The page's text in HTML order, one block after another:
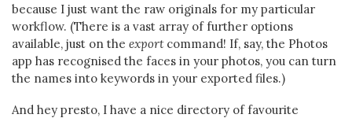
because I just want the raw originals for my particular
workflow. (There is a vast array of further options
available, just on the exportcommand! If, say, the Photos
app has recognised the faces in your photos, you can turn
the names into keywords in your exported files.)
And hey presto, I have a nice directory of favourite